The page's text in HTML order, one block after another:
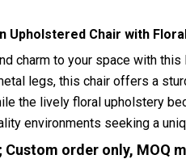
Upholstered Chair with
charm to your space with
legs, this chair offers a
the lively floral upholstery
environments seeking a
order only, MOQ